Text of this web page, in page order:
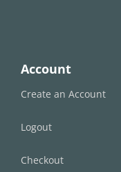
Account
Create an Account
Logout
Checkout